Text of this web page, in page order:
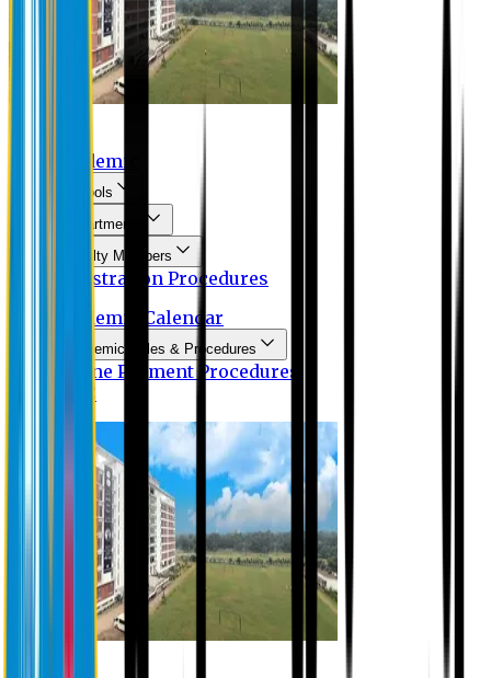
Academic
Schools
Departments
Faculty Members
Registration Procedures
Academic Calendar
Academic Rules & Procedures
Online Payment Procedures
IQAC